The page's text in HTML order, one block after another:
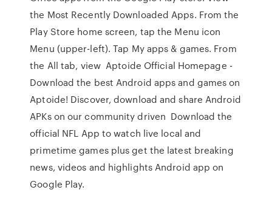
the Most Recently Downloaded Apps. From the
Play Store home screen, tap the Menu icon
Menu (upper-left). Tap My apps & games. From
the All tab, view Aptoide Official Homepage -
Download the best Android apps and games on
Aptoide! Discover, download and share Android
APKs on our community driven Download the
official NFL App to watch live local and
primetime games plus get the latest breaking
news, videos and highlights Android app on
Google Play.